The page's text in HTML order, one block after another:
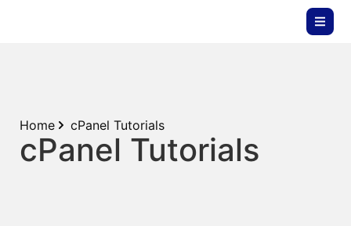
Home cPanel Tutorials
cPanel Tutorials